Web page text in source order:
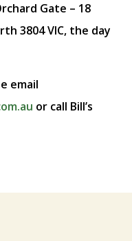
Gate – 18
3804 VIC, the day
email
or call Bill’s